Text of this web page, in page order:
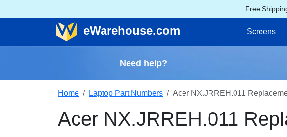
Free
eWarehouse.com Screens
Need help?
Home Laptop Part Numbers Acer NX.JRREH.011
Acer NX.JRREH.011